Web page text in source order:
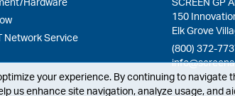
Network Service
150
Elk Grove
(800) 372-
your experience. By continuing to
us enhance site navigation, analyze usage, and